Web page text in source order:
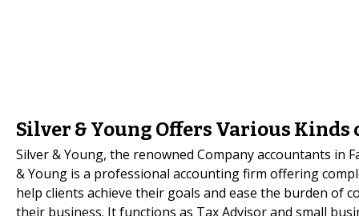
Silver & Young Offers Various
Silver & Young, the renowned Company accountants in
& Young is a professional accounting firm offering
help clients achieve their goals and ease the burden of
their business. It functions as Tax Advisor and small